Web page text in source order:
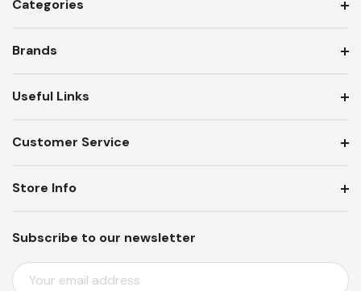
Categories
Brands
Useful Links
Customer Service
Subscribe to our newsletter
E
Store Info